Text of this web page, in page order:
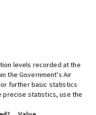
levels recorded at the
the Government's Air
further basic statistics
precise statistics, use the